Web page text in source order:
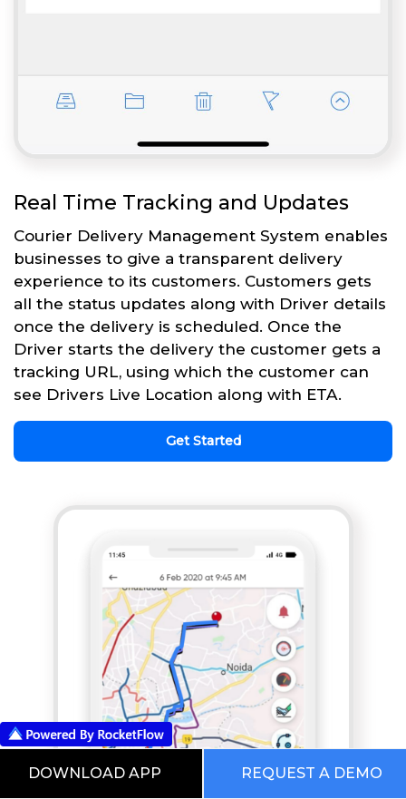
Real Time Tracking and Updates
Courier Delivery Management System enables
businesses to give a transparent delivery
experience to its customers. Customers gets
all the status updates along with Driver details
once the delivery is scheduled. Once the
Driver starts the delivery the customer gets a
tracking URL, using which the customer can
see Drivers Live Location along with ETA.
Get Started
DOWNLOAD APP REQUEST A DEMO